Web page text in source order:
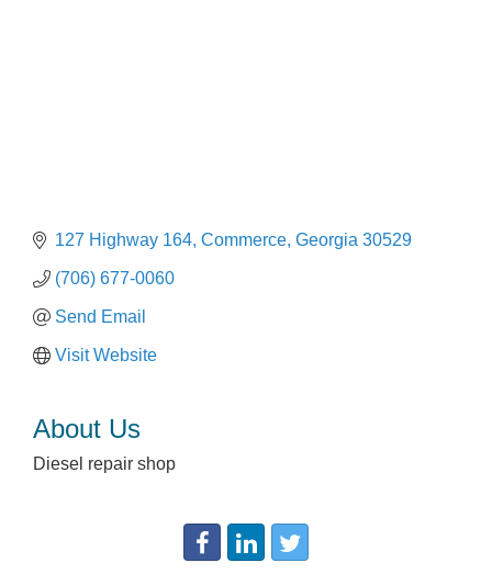
127 Highway 164 Commerce Georgia 30529
(706) 677-0060
Send Email
Visit Website
About Us
Diesel repair shop